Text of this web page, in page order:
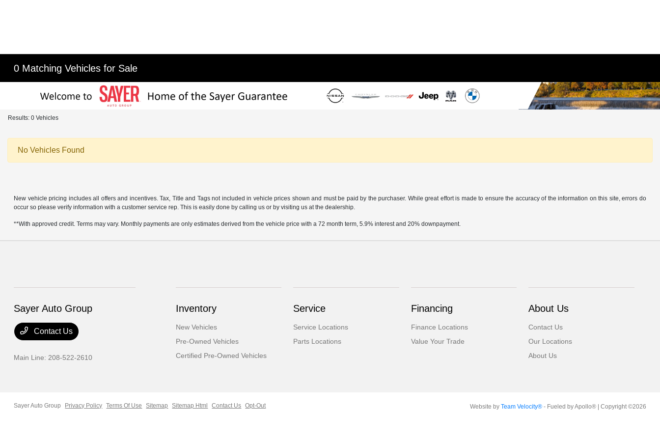
0 Matching Vehicles for Sale
Results: 0 Vehicles
No Vehicles Found
New vehicle pricing includes all offers and incentives. Tax, Title and Tags not included in vehicle prices shown and must be paid by the purchaser. While great effort is made to ensure the accuracy of the information on this site, errors do
occur so please verify information with a customer service rep. This is easily done by calling us or by visiting us at the dealership.
**With approved credit. Terms may vary. Monthly payments are only estimates derived from the vehicle price with a 72 month term, 5.9% interest and 20% downpayment.
Sayer Auto Group
Contact Us
Main Line: 208-522-2610
Inventory
New Vehicles
Pre-Owned Vehicles
Certified Pre-Owned Vehicles
Service
Service Locations
Parts Locations
Financing
Finance Locations
Value Your Trade
About Us
Contact Us
Our Locations
About Us
Sayer Auto Group Privacy Policy Terms Of Use Sitemap Sitemap Html Contact Us Opt-Out Website by Team Velocity®- Fueled by Apollo® | Copyright ©2026